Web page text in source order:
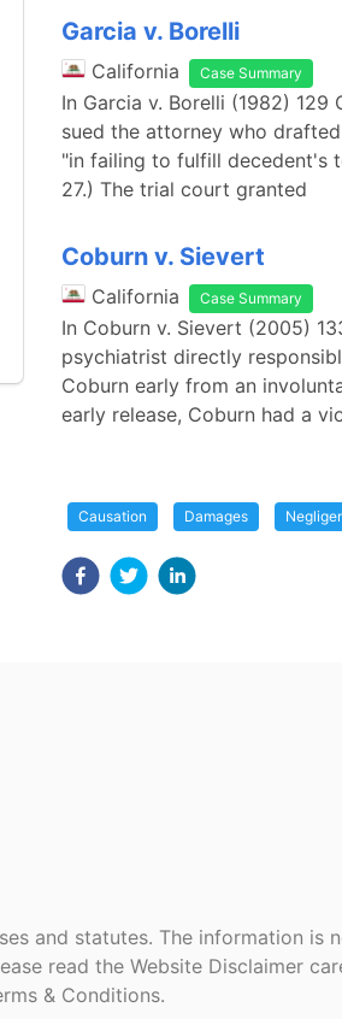
Garcia v. Borelli
California Case Summary
In Garcia v. Borelli (1982)
sued the attorney who
"in failing to fulfill decedent's
27.) The trial court granted
Coburn v. Sievert
California Case Summary
In Coburn v. Sievert (2005)
psychiatrist directly
Coburn early from an
early release, Coburn had a
Causation Damages
and statutes. The information
read the Website Disclaimer
& Conditions.